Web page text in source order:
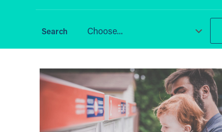
Choose...